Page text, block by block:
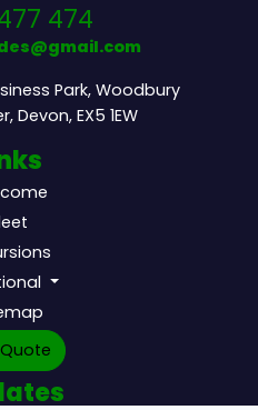
474
Park, Woodbury
Devon, EX5 1EW